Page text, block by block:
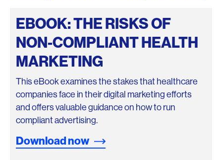
EBOOK: THE RISKS OF
NON-COMPLIANT HEALTH
MARKETING
This eBook examines the stakes that healthcare
companies face in their digital marketing efforts
and offers valuable guidance on how to run
compliant advertising.
Download now